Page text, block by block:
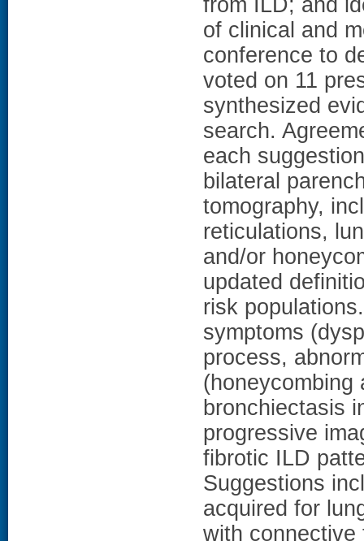
of clinical and
conference to
voted on 11
synthesized
search.
each
bilateral
tomography,
reticulations,
and/or
updated
risk
symptoms
process,
(honeycombing
bronchiectasis
progressive
fibrotic ILD
Suggestions
acquired for
with connective